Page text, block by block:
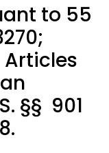
to 55
Articles
§§ 901